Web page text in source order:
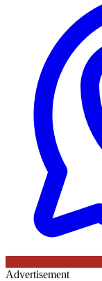
Advertisement